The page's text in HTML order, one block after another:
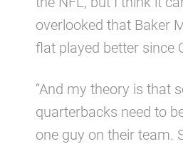
overlooked that Baker
flat played better since
“And my theory is that
quarterbacks need to
one guy on their team.